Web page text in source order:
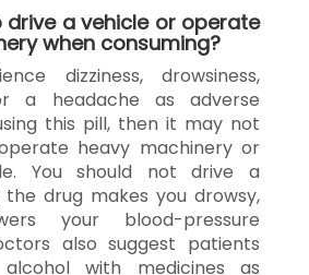
drive a vehicle or operate
when consuming?
dizziness, drowsiness,
a headache as adverse
this pill, then it may not
heavy machinery or
You should not drive a
drug makes you drowsy,
your blood-pressure
also suggest patients
with medicines as